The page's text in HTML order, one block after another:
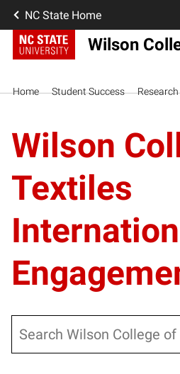
NC State Home
Wilson
Home Student Success
Wilson
Textiles